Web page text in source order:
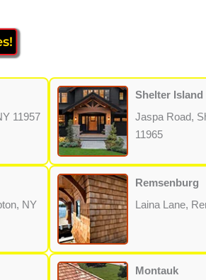
11957
Shelter Island
Jaspa Road,
11965
NY
Remsenburg
Laina Lane,
Montauk